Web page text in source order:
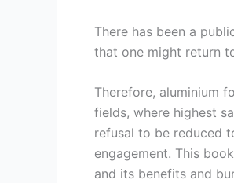
There has been a
that one might return
Therefore, aluminium
fields, where highest
refusal to be reduced
engagement. This
and its benefits and